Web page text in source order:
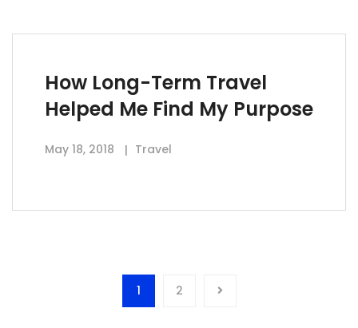
How Long-Term Travel
Helped Me Find My Purpose
May 18, 2018 Travel
1 2